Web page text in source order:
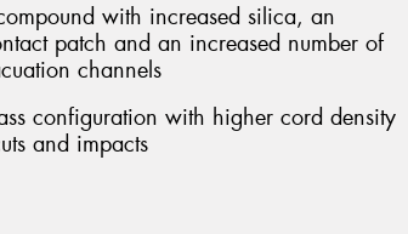
with increased silica, an
patch and an increased number of
channels
configuration with higher cord density
and impacts